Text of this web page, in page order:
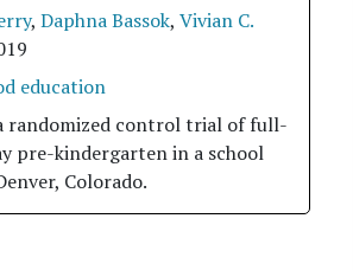
, Daphna Bassok, Vivian C.
education
randomized control trial of full-
pre-kindergarten in a school
Colorado.